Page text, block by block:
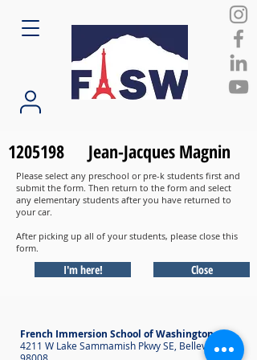
1205198 Jean-Jacques Magnin
Please select any preschool or pre-k students first and
submit the form. Then return to the form and select
any elementary students after you have returned to
your car.
After picking up all of your students, please close this
form.
I'm here! Close
French Immersion School of Washington
4211 W Lake Sammamish Pkwy SE, Bellevue WA